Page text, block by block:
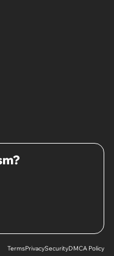
TermsPrivacySecurityDMCA Policy